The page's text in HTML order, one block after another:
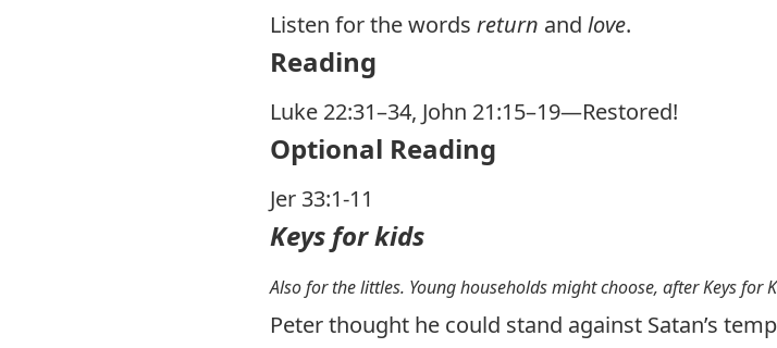
Listen for the words return and love.
Reading
Luke 22:31–34, John 21:15–19—Restored!
Optional Reading
Jer 33:1-11
Keys for kids
Also for the littles. Young households might choose, after Keys for
Peter thought he could stand against Satan’s